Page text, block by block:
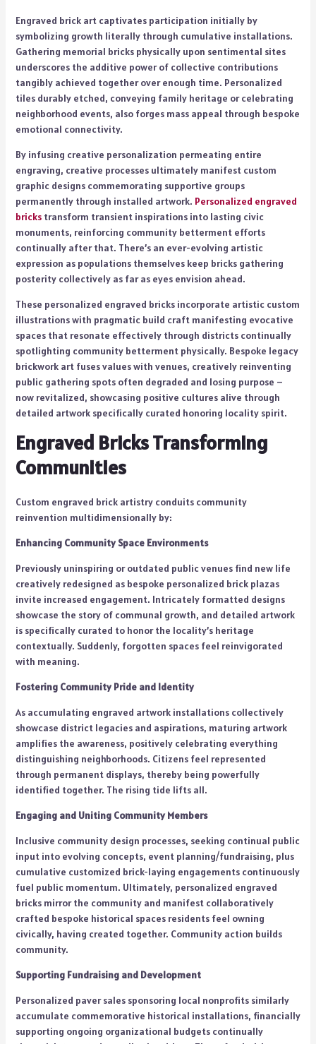
Engraved brick art captivates participation initially by
symbolizing growth literally through cumulative installations.
Gathering memorial bricks physically upon sentimental sites
underscores the additive power of collective contributions
tangibly achieved together over enough time. Personalized
tiles durably etched, conveying family heritage or celebrating
neighborhood events, also forges mass appeal through bespoke
emotional connectivity.
By infusing creative personalization permeating entire
engraving, creative processes ultimately manifest custom
graphic designs commemorating supportive groups
permanently through installed artwork. Personalized engraved
brickstransform transient inspirations into lasting civic
monuments, reinforcing community betterment efforts
continually after that. There’s an ever-evolving artistic
expression as populations themselves keep bricks gathering
posterity collectively as far as eyes envision ahead.
These personalized engraved bricks incorporate artistic custom
illustrations with pragmatic build craft manifesting evocative
spaces that resonate effectively through districts continually
spotlighting community betterment physically. Bespoke legacy
brickwork art fuses values with venues, creatively reinventing
public gathering spots often degraded and losing purpose –
now revitalized, showcasing positive cultures alive through
detailed artwork specifically curated honoring locality spirit.
Engraved Bricks Transforming
Communities
Custom engraved brick artistry conduits community
reinvention multidimensionally by:
Enhancing Community Space Environments
Previously uninspiring or outdated public venues find new life
creatively redesigned as bespoke personalized brick plazas
invite increased engagement. Intricately formatted designs
showcase the story of communal growth, and detailed artwork
is specifically curated to honor the locality’s heritage
contextually. Suddenly, forgotten spaces feel reinvigorated
with meaning.
Fostering Community Pride and Identity
As accumulating engraved artwork installations collectively
showcase district legacies and aspirations, maturing artwork
amplifies the awareness, positively celebrating everything
distinguishing neighborhoods. Citizens feel represented
through permanent displays, thereby being powerfully
identified together. The rising tide lifts all.
Engaging and Uniting Community Members
Inclusive community design processes, seeking continual public
input into evolving concepts, event planning/fundraising, plus
cumulative customized brick-laying engagements continuously
fuel public momentum. Ultimately, personalized engraved
bricks mirror the community and manifest collaboratively
crafted bespoke historical spaces residents feel owning
civically, having created together. Community action builds
community.
Supporting Fundraising and Development
Personalized paver sales sponsoring local nonprofits similarly
accumulate commemorative historical installations, financially
supporting ongoing organizational budgets continually